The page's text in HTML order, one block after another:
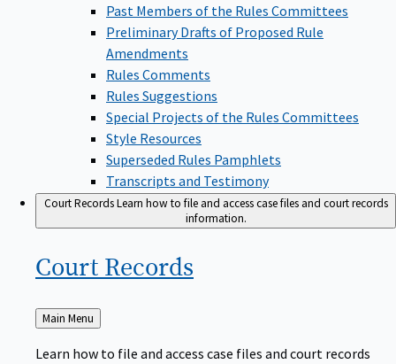
Past Members of the Rules Committees
Preliminary Drafts of Proposed Rule
Amendments
Rules Comments
Rules Suggestions
Special Projects of the Rules Committees
Style Resources
Superseded Rules Pamphlets
Transcripts and Testimony
Court RecordsLearn how to file and access case files and court records
information.
Court Records
Back
to
Main Menu
Learn how to file and access case files and court records